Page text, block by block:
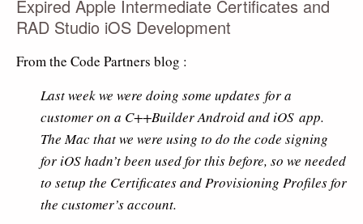
Expired Apple Intermediate Certificates and
RAD Studio iOS Development
From the Code Partners blog :
Last week we were doing some updates for a
customer on a C++Builder Android and iOS app.
The Mac that we were using to do the code signing
for iOS hadn’t been used for this before, so we needed
to setup the Certificates and Provisioning Profiles for
the customer’s account.